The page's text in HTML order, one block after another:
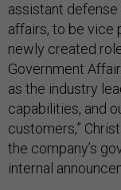
assistant
affairs, to be vice
newly created
Government
as the industry
capabilities, and
customers,”
the company’s
internal